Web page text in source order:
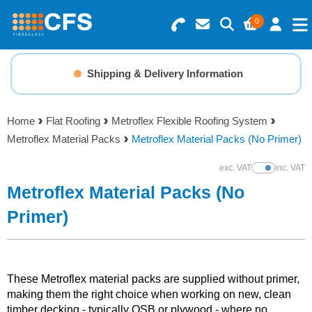
0
Search for Products
Basket Summary
0 items
Menu
Resins
Gelcoats & Topcoats
Reinforcements
Tools
Shipping & Delivery Information
Home Flat Roofing
Metroflex Flexible Roofing System
Metroflex Material Packs
Metroflex Material Packs (No Primer)
exc. VATShow Prices
inc. VAT
Metroflex Material Packs (No
Primer)
These Metroflex material packs are supplied without primer,
making them the right choice when working on new, clean